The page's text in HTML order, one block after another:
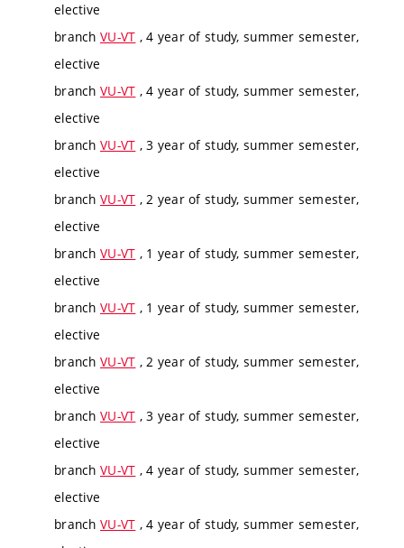
elective
branch VU-VT , 4 year of study, summer semester,
elective
branch VU-VT , 4 year of study, summer semester,
elective
branch VU-VT , 3 year of study, summer semester,
elective
branch VU-VT , 2 year of study, summer semester,
elective
branch VU-VT , 1 year of study, summer semester,
elective
branch VU-VT , 1 year of study, summer semester,
elective
branch VU-VT , 2 year of study, summer semester,
elective
branch VU-VT , 3 year of study, summer semester,
elective
branch VU-VT , 4 year of study, summer semester,
elective
branch VU-VT , 4 year of study, summer semester,